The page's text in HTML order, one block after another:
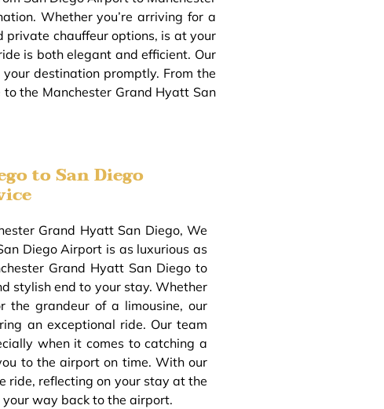
Whether you’re arriving for a
private chauffeur options, is at your
is both elegant and efficient. Our
destination promptly. From the
the Manchester Grand Hyatt San
to San Diego
Grand Hyatt San Diego, We
Diego Airport is as luxurious as
Grand Hyatt San Diego to
stylish end to your stay. Whether
grandeur of a limousine, our
an exceptional ride. Our team
when it comes to catching a
to the airport on time. With our
ride, reflecting on your stay at the
way back to the airport.